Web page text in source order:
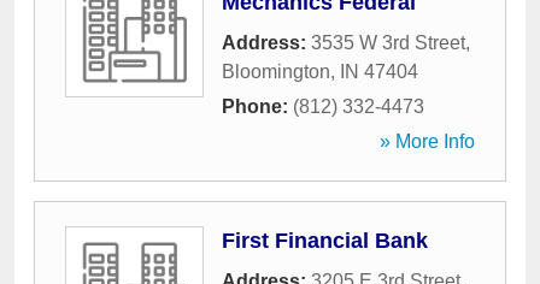
Address: 3535 W 3rd Street,
Bloomington, IN 47404
Phone: (812) 332-4473
» More Info
First Financial Bank